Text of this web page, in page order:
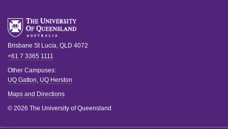
Brisbane St Lucia, QLD 4072
+61 7 3365 1111
Other Campuses:
UQ Gatton, UQ Herston
Maps and Directions
© 2026 The University of Queensland